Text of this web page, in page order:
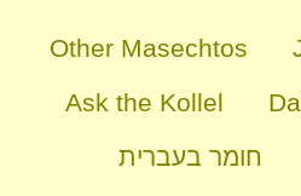
Other Masechtos
Ask the Kollel
חומר בעברית